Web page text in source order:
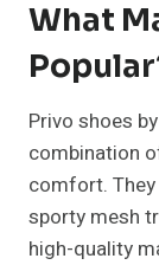
What
Privo shoes
combination
comfort.
sporty mesh
high-quality